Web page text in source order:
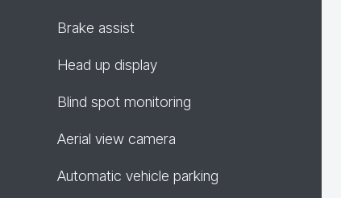
Brake assist
Head up display
Blind spot monitoring
Aerial view camera
Automatic vehicle parking